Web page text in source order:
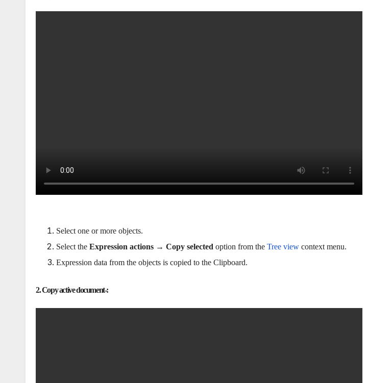
Select one or more objects.
Select the Expression actions → Copy selected option from the Tree view context menu.
Expression data from the objects is copied to the Clipboard.
2. Copy active document-: